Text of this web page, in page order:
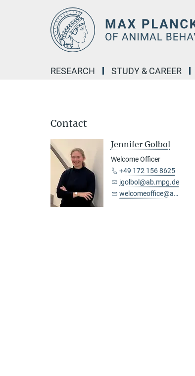
RESEARCH STUDY & CAREER
Contact
Jennifer Golbol
Welcome Officer
+49 172 156 8625
jgolbol@ab.mpg.de
welcomeoffice@ab.mpg.de